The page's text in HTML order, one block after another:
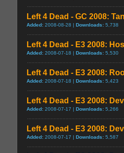
Left 4 Dead - GC 2008:
Added: 2008-08-28 | Downloads: 5,738
Left 4 Dead - E3 2008:
Added: 2008-07-18 | Downloads: 5,530
Left 4 Dead - E3 2008:
Added: 2008-07-18 | Downloads: 5,423
Left 4 Dead - E3 2008:
Added: 2008-07-17 | Downloads: 5,266
Left 4 Dead - E3 2008:
Added: 2008-07-17 | Downloads: 5,587